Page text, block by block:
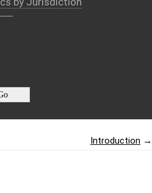
Introduction →